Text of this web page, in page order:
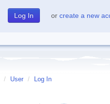
or create a new
/ User / Log In